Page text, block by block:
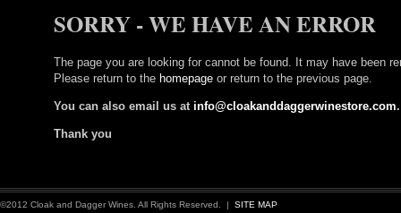
SORRY - WE HAVE AN ERROR
The page you are looking for cannot be found. It may have been
Please return to the homepage or return to the previous page.
You can also email us at info@cloakanddaggerwinestore.com.
Thank you
©2012 Cloak and Dagger Wines. All Rights Reserved. | SITE MAP